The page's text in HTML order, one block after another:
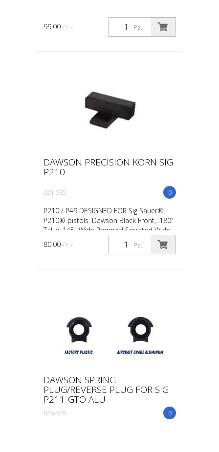
Pz.
99.00 / Pz.
DAWSON PRECISION KORN SIG
P210
0
021-585
P210 / P49 DESIGNED FOR Sig Sauer®
P210® pistols. Dawson Black Front, .180"
Tall x .145" Wide Ramped Serrated Wide
Base: Provides added mounting strength.
No Glare Serrat...
Pz.
80.00 / Pz.
DAWSON SPRING
PLUG/REVERSE PLUG FOR SIG
P211-GTO ALU
0
026-349